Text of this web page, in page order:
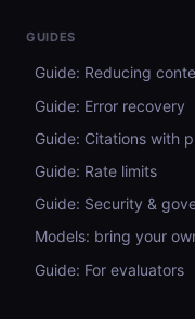
GUIDES
Guide: Reducing
Guide: Error recovery
Guide: Citations with
Guide: Rate limits
Guide: Security &
Models: bring your
Guide: For evaluators